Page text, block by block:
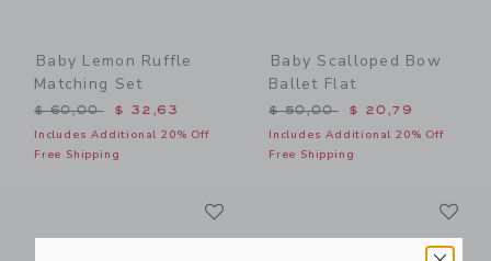
Baby Lemon Ruffle
Matching Set
Price reduced from $ 60,00 to
$ 60,00 $ 32,63
Includes Additional 20% Off
Free Shipping
Baby Scalloped Bow
Ballet Flat
Price reduced from $
$ 50,00 $ 20,79
Includes Additional 20% Off
Free Shipping